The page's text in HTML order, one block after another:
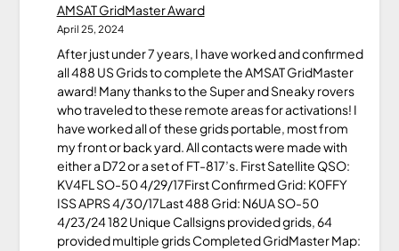
AMSAT GridMaster Award
April 25, 2024
After just under 7 years, I have worked and confirmed
all 488 US Grids to complete the AMSAT GridMaster
award! Many thanks to the Super and Sneaky rovers
who traveled to these remote areas for activations! I
have worked all of these grids portable, most from
my front or back yard. All contacts were made with
either a D72 or a set of FT-817’s. First Satellite QSO:
KV4FL SO-50 4/29/17First Confirmed Grid: K0FFY
ISS APRS 4/30/17Last 488 Grid: N6UA SO-50
4/23/24 182 Unique Callsigns provided grids, 64
provided multiple grids Completed GridMaster Map: